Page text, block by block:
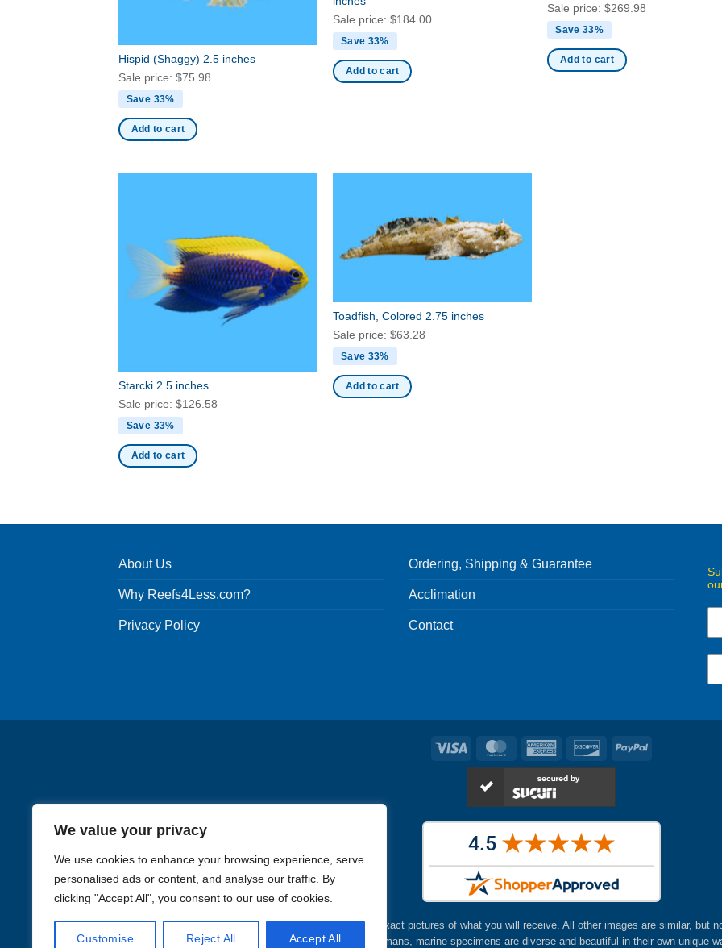
We value your privacy
We use cookies to enhance your browsing experience, serve
personalised ads or content, and analyse our traffic. By
clicking "Accept All", you consent to our use of cookies.
Customise Reject All Accept All
Hispid (Shaggy) 2.5 inches
Sale price: $75.98
Save 33%
Add to cart
Sale price:$184.00
Save 33%
Add to cart
Sale price:$269.98
Save 33%
Add to cart
Starcki 2.5 inches
Sale price: $126.58
Save 33%
Add to cart
Toadfish, Colored 2.75 inches
Sale price:$63.28
Save 33%
Add to cart
About Us
Why Reefs4Less.com?
Privacy Policy
Ordering, Shipping & Guarantee
Acclimation
Contact
Visa MasterCardAmerican
Express
DiscoverPayPal
Images in the
are exact pictures of what you will receive. All other images are similar, but
Like humans, marine specimens are diverse and beautiful in their own unique